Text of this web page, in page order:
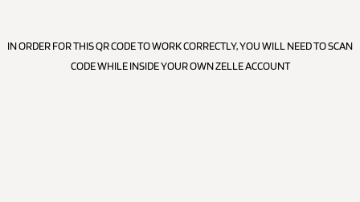
IN ORDER FOR THIS QR CODE TO WORK CORRECTLY, YOU WILL NEED TO SCAN
CODE WHILE INSIDE YOUR OWN ZELLE ACCOUNT